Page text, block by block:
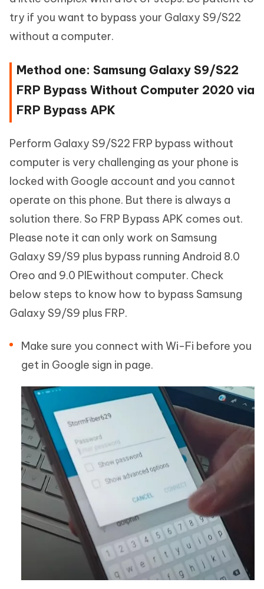
try if you want to bypass your Galaxy S9/S22
without a computer.
Method one: Samsung Galaxy S9/S22
FRP Bypass Without Computer 2020 via
FRP Bypass APK
Perform Galaxy S9/S22 FRP bypass without
computer is very challenging as your phone is
locked with Google account and you cannot
operate on this phone. But there is always a
solution there. So FRP Bypass APK comes out.
Please note it can only work on Samsung
Galaxy S9/S9 plus bypass running Android 8.0
Oreo and 9.0 PIEwithout computer. Check
below steps to know how to bypass Samsung
Galaxy S9/S9 plus FRP.
Make sure you connect with Wi-Fi before you
get in Google sign in page.